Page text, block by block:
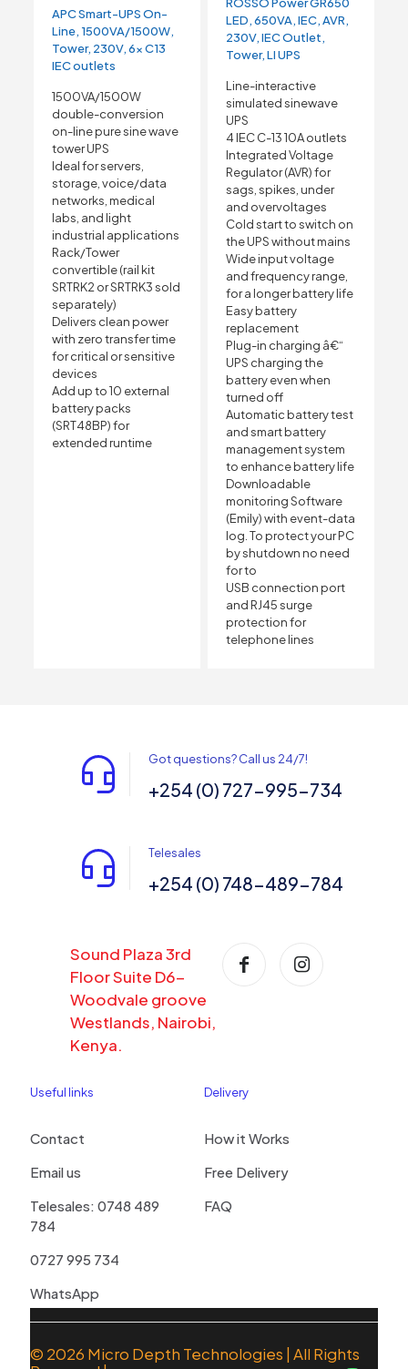
APC Smart-UPS On-
Line, 1500VA/1500W,
Tower, 230V, 6x C13
IEC outlets
1500VA/1500W
double-conversion
on-line pure sine wave
tower UPS
Ideal for servers,
storage, voice/data
networks, medical
labs, and light
industrial applications
Rack/Tower
convertible (rail kit
SRTRK2 or SRTRK3 sold
separately)
Delivers clean power
with zero transfer time
for critical or sensitive
devices
Add up to 10 external
battery packs
(SRT48BP) for
extended runtime
LED, 650VA, IEC, AVR,
230V, IEC Outlet,
Tower, LI UPS
Line-interactive
simulated sinewave
UPS
4 IEC C-13 10A outlets
Integrated Voltage
Regulator (AVR) for
sags, spikes, under
and overvoltages
Cold start to switch on
the UPS without mains
Wide input voltage
and frequency range,
for a longer battery life
Easy battery
replacement
Plug-in charging â€“
UPS charging the
battery even when
turned off
Automatic battery test
and smart battery
management system
to enhance battery life
Downloadable
monitoring Software
(Emily) with event-data
log. To protect your PC
by shutdown no need
for to
USB connection port
and RJ45 surge
protection for
telephone lines
Got questions? Call us 24/7!
+254 (0) 727-995-734
Telesales
+254 (0) 748-489-784
Sound Plaza 3rd
Floor Suite D6-
Woodvale groove
Westlands, Nairobi,
Kenya.
Useful links
Contact
Email us
Telesales: 0748 489
784
0727 995 734
WhatsApp
Delivery
How it Works
Free Delivery
FAQ
© 2026 Micro Depth Technologies | All Rights